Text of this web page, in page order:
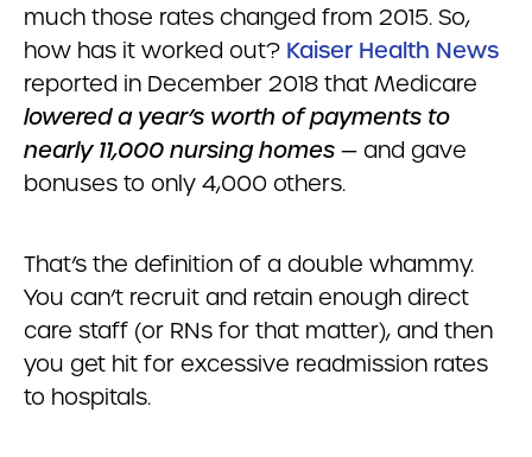
much those rates changed from 2015. So,
how has it worked out? Kaiser Health News
reported in December 2018 that Medicare
lowered a year’s worth of payments to
nearly 11,000 nursing homes — and gave
bonuses to only 4,000 others.
That’s the definition of a double whammy.
You can’t recruit and retain enough direct
care staff (or RNs for that matter), and then
you get hit for excessive readmission rates
to hospitals.